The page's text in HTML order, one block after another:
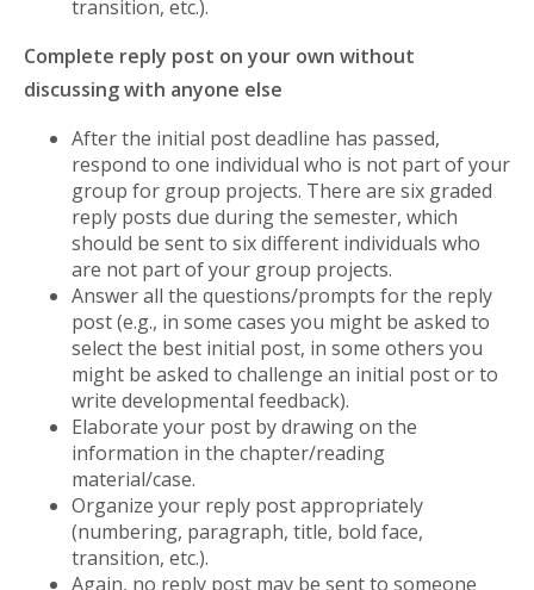
transition, etc.).
Complete reply post on your own without
discussing with anyone else
After the initial post deadline has passed,
respond to one individual who is not part of your
group for group projects. There are six graded
reply posts due during the semester, which
should be sent to six different individuals who
are not part of your group projects.
Answer all the questions/prompts for the reply
post (e.g., in some cases you might be asked to
select the best initial post, in some others you
might be asked to challenge an initial post or to
write developmental feedback).
Elaborate your post by drawing on the
information in the chapter/reading
material/case.
Organize your reply post appropriately
(numbering, paragraph, title, bold face,
transition, etc.).
Again, no reply post may be sent to someone